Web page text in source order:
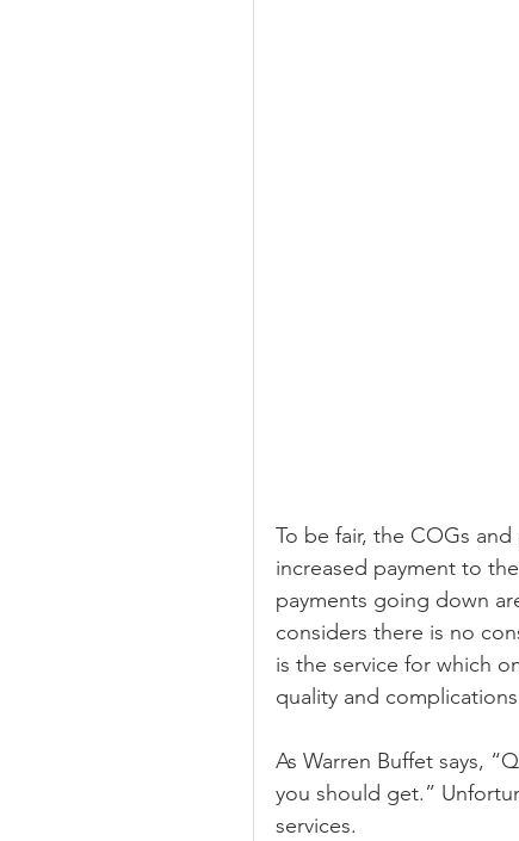
To be fair, the COGs
increased payment to
payments going down
considers there is no
is the service for which
quality and
As Warren Buffet says,
you should get.”
services.